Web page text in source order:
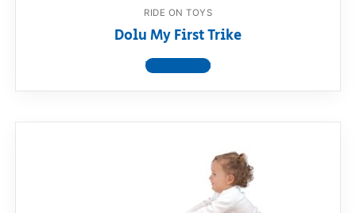
RIDE ON TOYS
Dolu My First Trike
View product